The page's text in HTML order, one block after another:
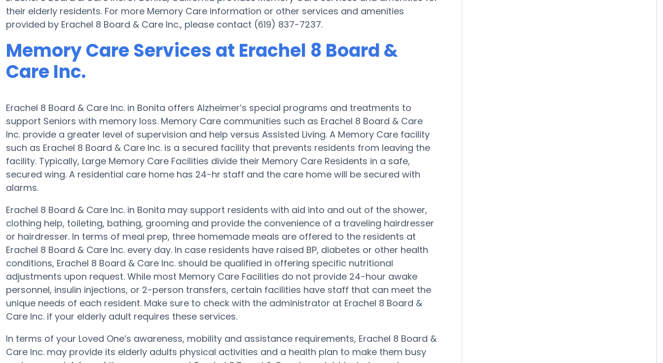
their elderly residents. For more Memory Care information or other services and amenities
provided by Erachel 8 Board & Care Inc., please contact (619) 837-7237.
Memory Care Services at Erachel 8 Board &
Care Inc.
Erachel 8 Board & Care Inc. in Bonita offers Alzheimer’s special programs and treatments to
support Seniors with memory loss. Memory Care communities such as Erachel 8 Board & Care
Inc. provide a greater level of supervision and help versus Assisted Living. A Memory Care facility
such as Erachel 8 Board & Care Inc. is a secured facility that prevents residents from leaving the
facility. Typically, Large Memory Care Facilities divide their Memory Care Residents in a safe,
secured wing. A residential care home has 24-hr staff and the care home will be secured with
alarms.
Erachel 8 Board & Care Inc. in Bonita may support residents with aid into and out of the shower,
clothing help, toileting, bathing, grooming and provide the convenience of a traveling hairdresser
or hairdresser. In terms of meal prep, three homemade meals are offered to the residents at
Erachel 8 Board & Care Inc. every day. In case residents have raised BP, diabetes or other health
conditions, Erachel 8 Board & Care Inc. should be qualified in offering specific nutritional
adjustments upon request. While most Memory Care Facilities do not provide 24-hour awake
personnel, insulin injections, or 2-person transfers, certain facilities have staff that can meet the
unique needs of each resident. Make sure to check with the administrator at Erachel 8 Board &
Care Inc. if your elderly adult requires these services.
In terms of your Loved One’s awareness, mobility and assistance requirements, Erachel 8 Board &
Care Inc. may provide its elderly adults physical activities and a health plan to make them busy